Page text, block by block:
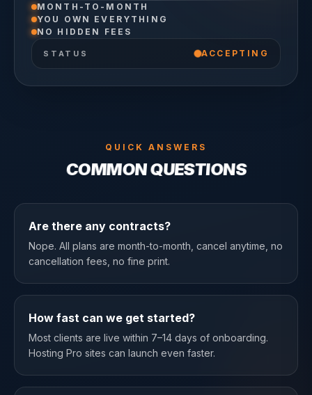
MONTH-TO-MONTH
YOU OWN EVERYTHING
NO HIDDEN FEES
STATUS ACCEPTING
QUICK ANSWERS
COMMON QUESTIONS
Are there any contracts?
Nope. All plans are month-to-month, cancel anytime, no
cancellation fees, no fine print.
How fast can we get started?
Most clients are live within 7–14 days of onboarding.
Hosting Pro sites can launch even faster.